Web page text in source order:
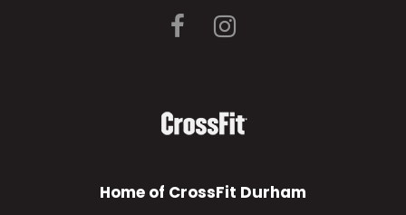
Home of CrossFit Durham